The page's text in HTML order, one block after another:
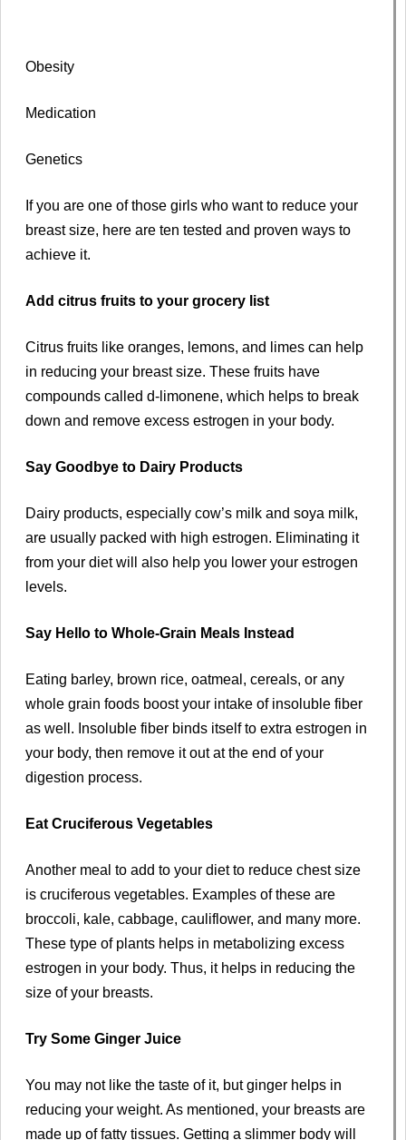
Obesity
Medication
Genetics
If you are one of those girls who want to reduce your
breast size, here are ten tested and proven ways to
achieve it.
Add citrus fruits to your grocery list
Citrus fruits like oranges, lemons, and limes can help
in reducing your breast size. These fruits have
compounds called d-limonene, which helps to break
down and remove excess estrogen in your body.
Say Goodbye to Dairy Products
Dairy products, especially cow’s milk and soya milk,
are usually packed with high estrogen. Eliminating it
from your diet will also help you lower your estrogen
levels.
Say Hello to Whole-Grain Meals Instead
Eating barley, brown rice, oatmeal, cereals, or any
whole grain foods boost your intake of insoluble fiber
as well. Insoluble fiber binds itself to extra estrogen in
your body, then remove it out at the end of your
digestion process.
Eat Cruciferous Vegetables
Another meal to add to your diet to reduce chest size
is cruciferous vegetables. Examples of these are
broccoli, kale, cabbage, cauliflower, and many more.
These type of plants helps in metabolizing excess
estrogen in your body. Thus, it helps in reducing the
size of your breasts.
Try Some Ginger Juice
You may not like the taste of it, but ginger helps in
reducing your weight. As mentioned, your breasts are
made up of fatty tissues. Getting a slimmer body will